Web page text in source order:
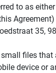
to as
35,
files that
device or